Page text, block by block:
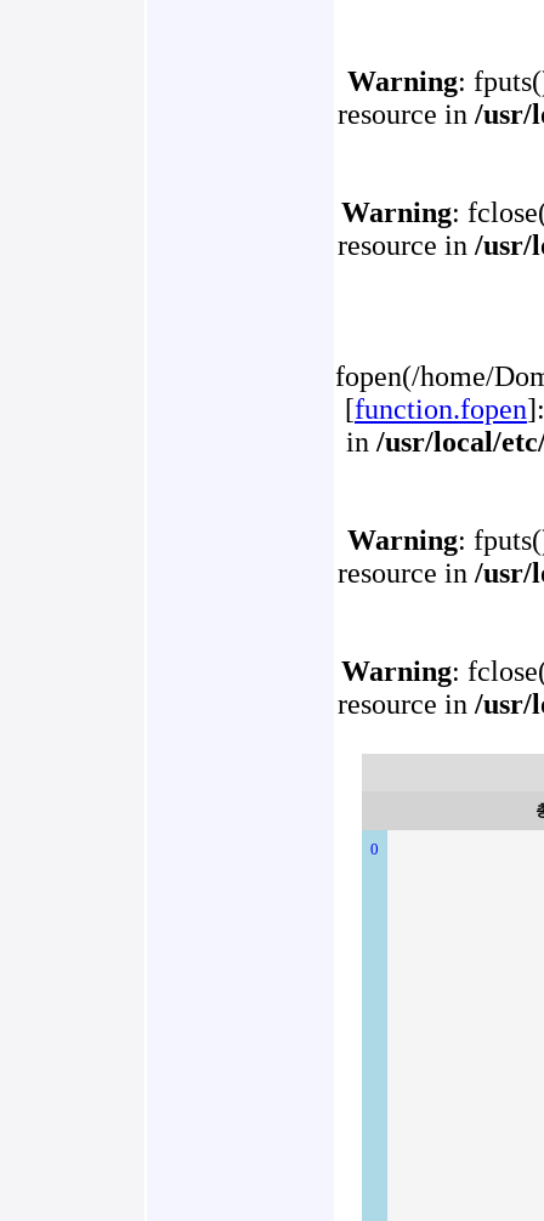
Warning:
resource in /usr/
Warning:
resource in /usr/
fopen(/home/
[function.fopen
in /usr/local/
Warning:
resource in /usr/
Warning:
resource in /usr/
0